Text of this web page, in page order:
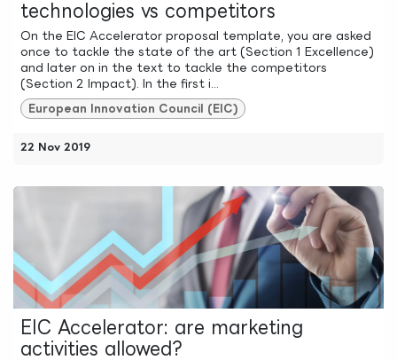
technologies vs competitors
On the EIC Accelerator proposal template, you are asked
once to tackle the state of the art (Section 1 Excellence)
and later on in the text to tackle the competitors
(Section 2 Impact). In the first i...
European Innovation Council (EIC)
22 Nov 2019
EIC Accelerator: are marketing
activities allowed?